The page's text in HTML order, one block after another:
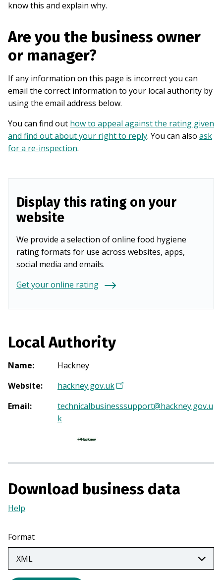
know this and explain why.
Are you the business owner
or manager?
If any information on this page is incorrect you can
email the correct information to your local authority by
using the email address below.
You can find out how to appeal against the rating given
and find out about your right to reply. You can also ask
for a re-inspection.
Display this rating on your
website
We provide a selection of online food hygiene
rating formats for use across websites, apps,
social media and emails.
Get your online rating
Local Authority
Name:
Hackney
Website: hackney.gov.uk(
p
i
a
n
a
)
Email:
technicalbusinesssupport@hackney.gov.u
k
Download business data
Help
a
new
tab)
Format